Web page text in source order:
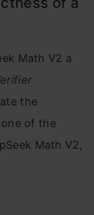
Math V2 a
the
of the
Math V2,